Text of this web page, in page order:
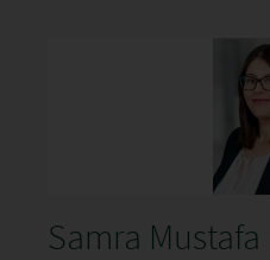
Samra Mustafa